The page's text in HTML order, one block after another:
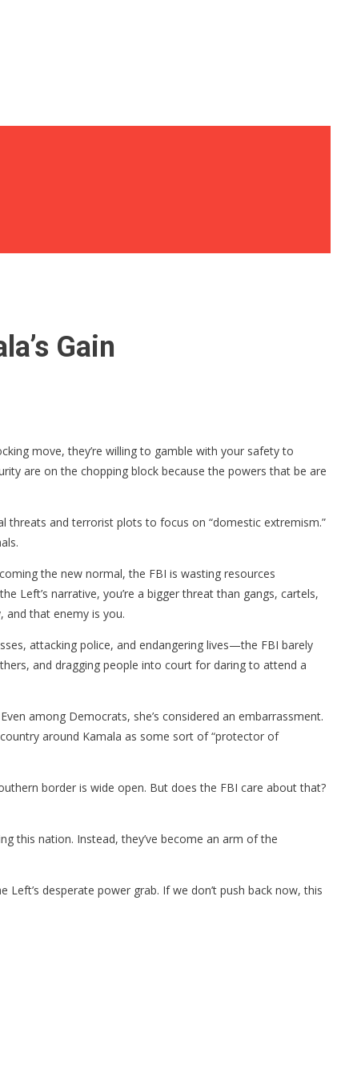
Gain
move, they’re willing to gamble with your safety to
are on the chopping block because the powers that be are
threats and terrorist plots to focus on “domestic extremism.”
the new normal, the FBI is wasting resources
Left’s narrative, you’re a bigger threat than gangs, cartels,
and that enemy is you.
attacking police, and endangering lives—the FBI barely
and dragging people into court for daring to attend a
among Democrats, she’s considered an embarrassment.
around Kamala as some sort of “protector of
border is wide open. But does the FBI care about that?
this nation. Instead, they’ve become an arm of the
desperate power grab. If we don’t push back now, this